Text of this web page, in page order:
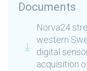
Documents
Norva24
western
digital
acquisition